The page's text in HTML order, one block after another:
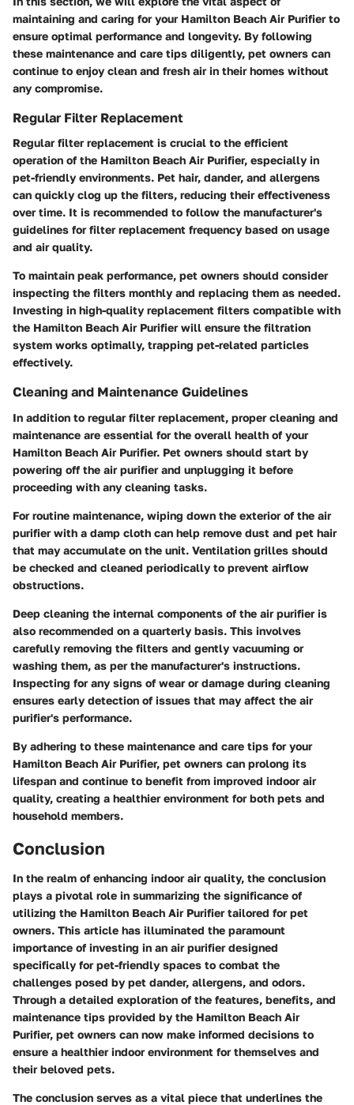
maintaining and caring for your Hamilton Beach Air Purifier to
ensure optimal performance and longevity. By following
these maintenance and care tips diligently, pet owners can
continue to enjoy clean and fresh air in their homes without
any compromise.
Regular Filter Replacement
Regular filter replacement is crucial to the efficient
operation of the Hamilton Beach Air Purifier, especially in
pet-friendly environments. Pet hair, dander, and allergens
can quickly clog up the filters, reducing their effectiveness
over time. It is recommended to follow the manufacturer's
guidelines for filter replacement frequency based on usage
and air quality.
To maintain peak performance, pet owners should consider
inspecting the filters monthly and replacing them as needed.
Investing in high-quality replacement filters compatible with
the Hamilton Beach Air Purifier will ensure the filtration
system works optimally, trapping pet-related particles
effectively.
Cleaning and Maintenance Guidelines
In addition to regular filter replacement, proper cleaning and
maintenance are essential for the overall health of your
Hamilton Beach Air Purifier. Pet owners should start by
powering off the air purifier and unplugging it before
proceeding with any cleaning tasks.
For routine maintenance, wiping down the exterior of the air
purifier with a damp cloth can help remove dust and pet hair
that may accumulate on the unit. Ventilation grilles should
be checked and cleaned periodically to prevent airflow
obstructions.
Deep cleaning the internal components of the air purifier is
also recommended on a quarterly basis. This involves
carefully removing the filters and gently vacuuming or
washing them, as per the manufacturer's instructions.
Inspecting for any signs of wear or damage during cleaning
ensures early detection of issues that may affect the air
purifier's performance.
By adhering to these maintenance and care tips for your
Hamilton Beach Air Purifier, pet owners can prolong its
lifespan and continue to benefit from improved indoor air
quality, creating a healthier environment for both pets and
household members.
Conclusion
In the realm of enhancing indoor air quality, the conclusion
plays a pivotal role in summarizing the significance of
utilizing the Hamilton Beach Air Purifier tailored for pet
owners. This article has illuminated the paramount
importance of investing in an air purifier designed
specifically for pet-friendly spaces to combat the
challenges posed by pet dander, allergens, and odors.
Through a detailed exploration of the features, benefits, and
maintenance tips provided by the Hamilton Beach Air
Purifier, pet owners can now make informed decisions to
ensure a healthier indoor environment for themselves and
their beloved pets.
The conclusion serves as a vital piece that underlines the